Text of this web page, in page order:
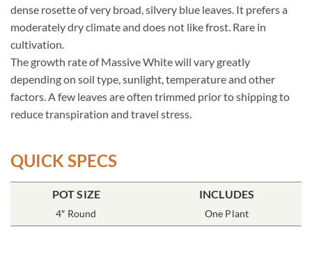
dense rosette of very broad, silvery blue leaves. It prefers a
moderately dry climate and does not like frost. Rare in
cultivation.
The growth rate of Massive White will vary greatly
depending on soil type, sunlight, temperature and other
factors. A few leaves are often trimmed prior to shipping to
reduce transpiration and travel stress.
QUICK SPECS
POT SIZE
4″ Round
INCLUDES
One Plant